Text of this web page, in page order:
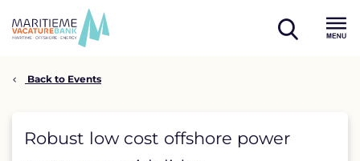
open
Back to Events
Robust
Robust low cost offshore power